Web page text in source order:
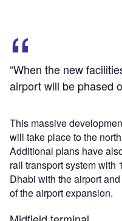
“When the new
airport will be phased
This massive
will take place to the
Additional plans have
rail transport system with
Dhabi with the airport
of the airport expansion.